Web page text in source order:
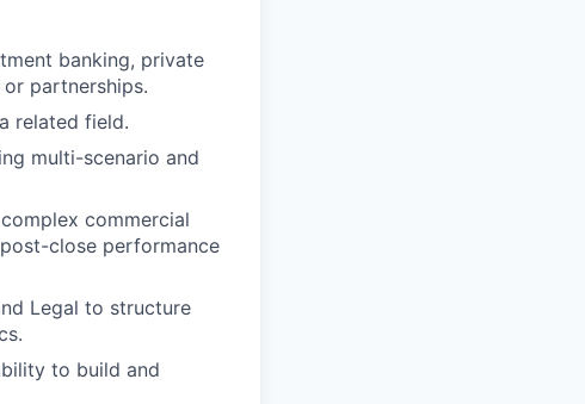
banking, private
partnerships.
related field.
multi-scenario and
commercial
close performance
Legal to structure
to build and